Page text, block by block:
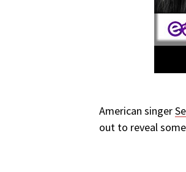
American singer
out to reveal